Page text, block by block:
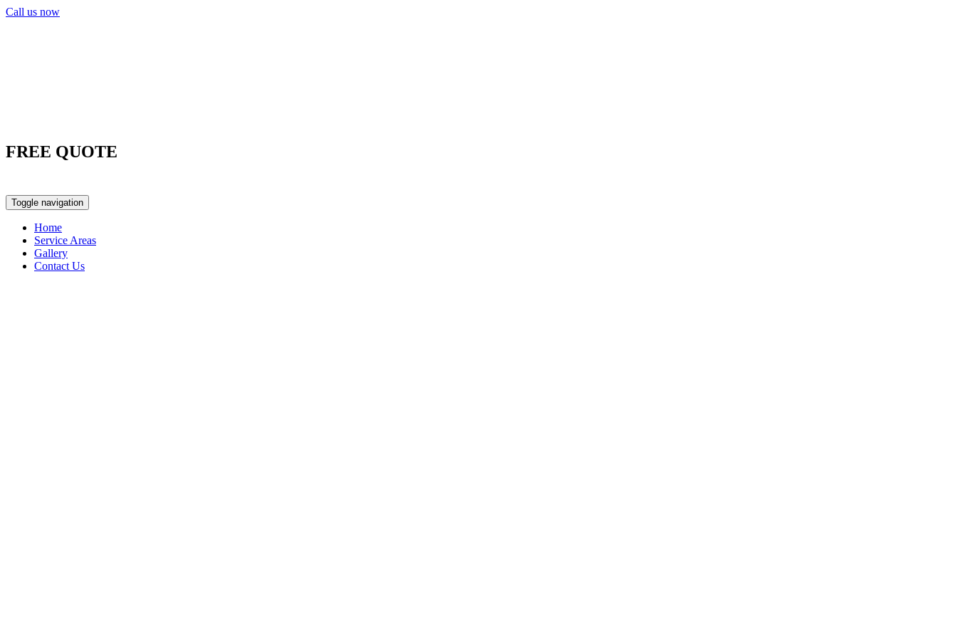
Call us now
FREE QUOTE
Toggle navigation
Home
Service Areas
Gallery
Contact Us